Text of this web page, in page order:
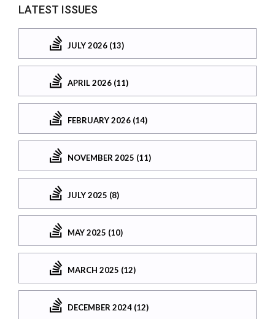
LATEST ISSUES
JULY 2026 (13)
APRIL 2026 (11)
FEBRUARY 2026 (14)
NOVEMBER 2025 (11)
JULY 2025 (8)
MAY 2025 (10)
MARCH 2025 (12)
DECEMBER 2024 (12)